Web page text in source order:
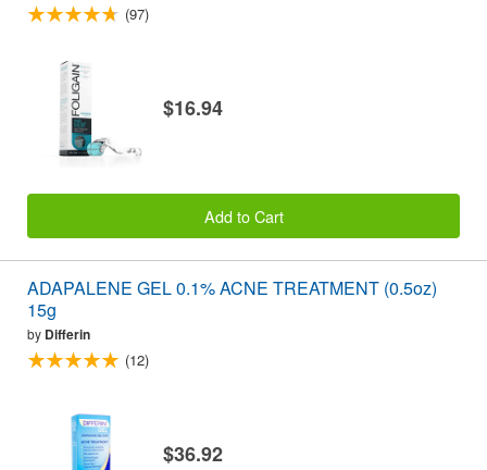
(97)
$16.94
Add to Cart
ADAPALENE GEL 0.1% ACNE TREATMENT (0.5oz)
15g
by Differin
(12)
$36.92